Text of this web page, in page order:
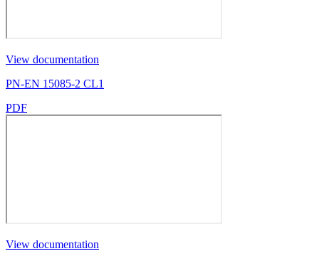
View documentation
PN-EN 15085-2 CL1
PDF
View documentation